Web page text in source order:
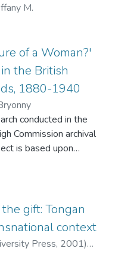
by their political
M.
of a Woman?'
the British
1880-1940
conducted in the
Commission archival
is based upon
the British Solomon
to 1940 (the
Pacific). Focussing
between
and the
trace the development
gift: Tongan
context
Press, 2001)